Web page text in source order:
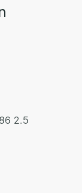
2.5